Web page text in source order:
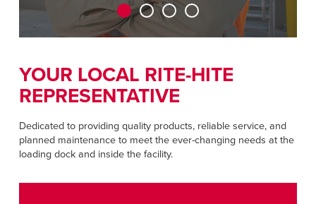
English
MIDDLE EAST/AFRICA
English
YOUR LOCAL RITE-HITE
REPRESENTATIVE
Dedicated to providing quality products, reliable service, and
planned maintenance to meet the ever-changing needs at the
loading dock and inside the facility.